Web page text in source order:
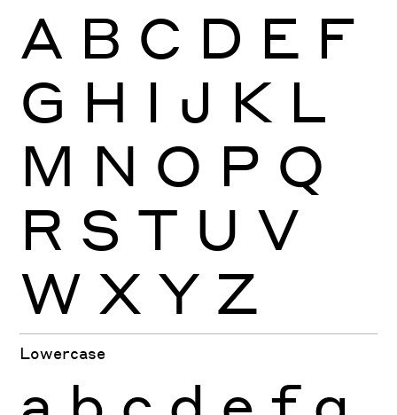
A B C D E F
G H I J K L
M N O P Q
R S T U V
W X Y Z
Lowercase